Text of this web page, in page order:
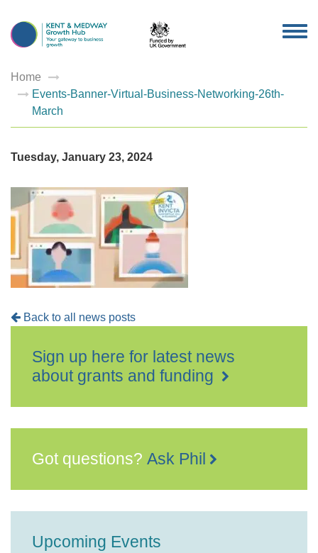
Home
Events-Banner-Virtual-Business-Networking-26th-
March
Tuesday, January 23, 2024
Back to all news posts
Sign up here for latest news
about grants and funding
Got questions? Ask Phil
Upcoming Events